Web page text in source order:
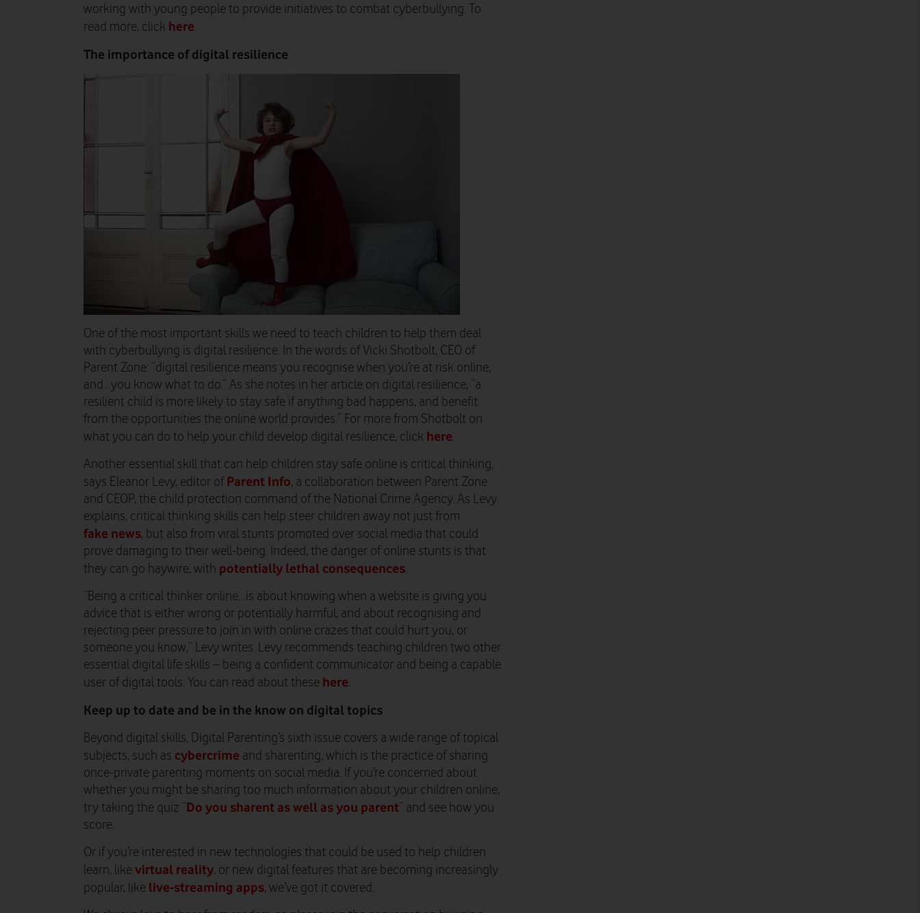
working with young people to provide initiatives to combat cyberbullying. To
read more, click here.
The importance of digital resilience
One of the most important skills we need to teach children to help them deal
with cyberbullying is digital resilience. In the words of Vicki Shotbolt, CEO of
Parent Zone: “digital resilience means you recognise when you’re at risk online,
and…you know what to do.” As she notes in her article on digital resilience, “a
resilient child is more likely to stay safe if anything bad happens, and benefit
from the opportunities the online world provides.” For more from Shotbolt on
what you can do to help your child develop digital resilience, click here.
Another essential skill that can help children stay safe online is critical thinking,
says Eleanor Levy, editor of Parent Info, a collaboration between Parent Zone
and CEOP, the child protection command of the National Crime Agency. As Levy
explains, critical thinking skills can help steer children away not just from
fake news, but also from viral stunts promoted over social media that could
prove damaging to their well-being. Indeed, the danger of online stunts is that
they can go haywire, with potentially lethal consequences.
“Being a critical thinker online…is about knowing when a website is giving you
advice that is either wrong or potentially harmful, and about recognising and
rejecting peer pressure to join in with online crazes that could hurt you, or
someone you know,” Levy writes. Levy recommends teaching children two other
essential digital life skills – being a confident communicator and being a capable
user of digital tools. You can read about these here.
Keep up to date and be in the know on digital topics
Beyond digital skills, Digital Parenting’s sixth issue covers a wide range of topical
subjects, such as cybercrime and sharenting, which is the practice of sharing
once-private parenting moments on social media. If you’re concerned about
whether you might be sharing too much information about your children online,
try taking the quiz “Do you sharent as well as you parent ” and see how you
score.
Or if you’re interested in new technologies that could be used to help children
learn, likevirtual reality, or new digital features that are becoming increasingly
popular, like live-streaming apps, we’ve got it covered.